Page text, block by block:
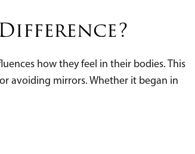
how they feel in their bodies. This
avoiding mirrors. Whether it began in